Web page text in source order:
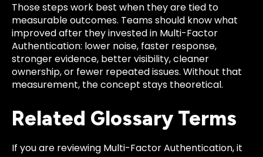
Those steps work best when they are tied to
measurable outcomes. Teams should know what
improved after they invested in Multi-Factor
Authentication: lower noise, faster response,
stronger evidence, better visibility, cleaner
ownership, or fewer repeated issues. Without that
measurement, the concept stays theoretical.
Related Glossary Terms
If you are reviewing Multi-Factor Authentication, it